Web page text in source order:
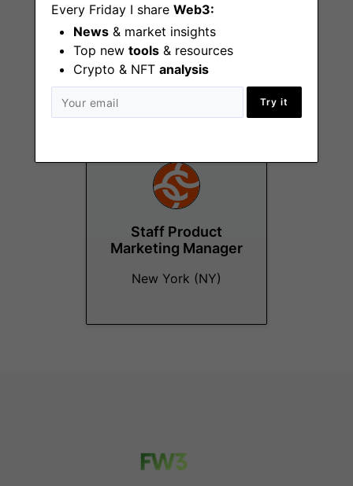
Every Friday I share Web3:
News & market insights
Top new tools & resources
Crypto & NFT analysis
Try it
Senior Field
Marketing Manager
New York (NY)
Staff Product
Marketing Manager
New York (NY)